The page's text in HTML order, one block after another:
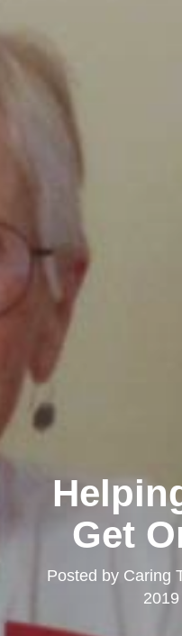
Get
Posted by Caring